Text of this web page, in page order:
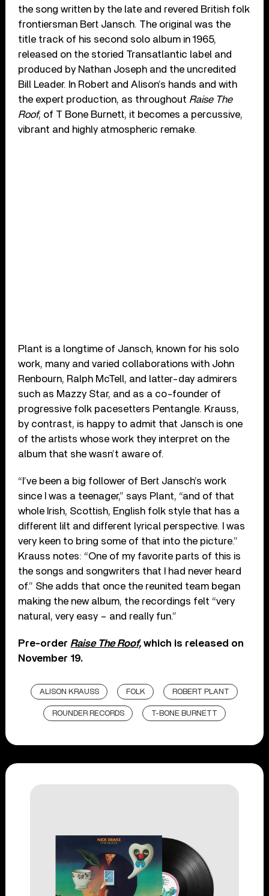
the song written by the late and revered British folk
frontiersman Bert Jansch. The original was the
title track of his second solo album in 1965,
released on the storied Transatlantic label and
produced by Nathan Joseph and the uncredited
Bill Leader. In Robert and Alison’s hands and with
the expert production, as throughout Raise The
Roof, of T Bone Burnett, it becomes a percussive,
vibrant and highly atmospheric remake.
Plant is a longtime of Jansch, known for his solo
work, many and varied collaborations with John
Renbourn, Ralph McTell, and latter-day admirers
such as Mazzy Star, and as a co-founder of
progressive folk pacesetters Pentangle. Krauss,
by contrast, is happy to admit that Jansch is one
of the artists whose work they interpret on the
album that she wasn’t aware of.
“I’ve been a big follower of Bert Jansch’s work
since I was a teenager,” says Plant, “and of that
whole Irish, Scottish, English folk style that has a
different lilt and different lyrical perspective. I was
very keen to bring some of that into the picture.”
Krauss notes: “One of my favorite parts of this is
the songs and songwriters that I had never heard
of.” She adds that once the reunited team began
making the new album, the recordings felt “very
natural, very easy – and really fun.”
Pre-order Raise The Roof, which is released on
November 19.
ALISON KRAUSS FOLK ROBERT PLANT
ROUNDER RECORDS T-BONE BURNETT